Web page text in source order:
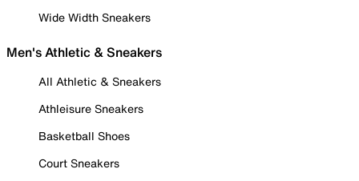
Wide Width Sneakers
Men's Athletic & Sneakers
All Athletic & Sneakers
Athleisure Sneakers
Basketball Shoes
Court Sneakers